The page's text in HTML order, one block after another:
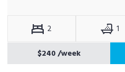
2
1
$240/week